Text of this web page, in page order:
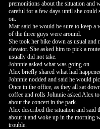
premonitions about the situation and
careful for a few days until she could
on.
Matt said he would be sure to keep a
of the three guys were around.
She took her bike down as usual and
elevator. She asked him to pick a
usually did not take.
Johnnie asked what was going on.
Alex briefly shared what had
Johnnie nodded and said he would
Once in the office, as they all sat
coffee and rolls Johnnie asked Alex
about the concert in the park.
Alex described the situation and said
about it and woke up in the morning
trouble.